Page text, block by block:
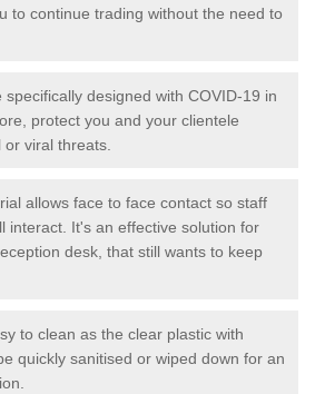
to continue trading without the need to
designed with COVID-19 in
protect you and your clientele
viral threats.
allows face to face contact so staff
interact. It's an effective solution for
desk, that still wants to keep
to clean as the clear plastic with
quickly sanitised or wiped down for an